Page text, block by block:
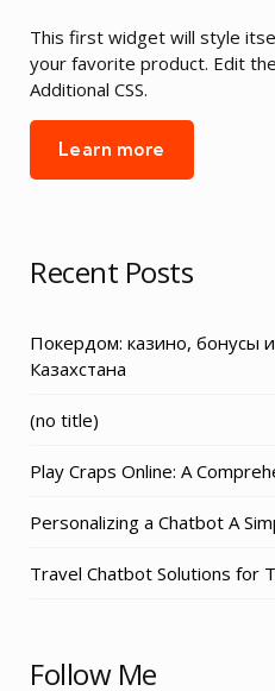
This first widget will style
your favorite product. Edit
Additional CSS.
Learn more
Recent Posts
Покердом: казино, бонусы
Казахстана
(no title)
Play Craps Online: A
Personalizing a Chatbot A
Travel Chatbot Solutions for
Follow Me